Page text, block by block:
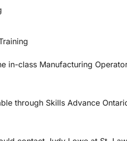
in-class Manufacturing
through Skills Advance